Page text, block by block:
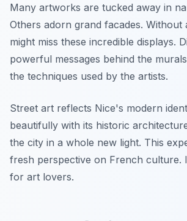
Many artworks are tucked away in
Others adorn grand facades. Without
might miss these incredible displays.
powerful messages behind the
the techniques used by the artists.
Street art reflects Nice's modern
beautifully with its historic
the city in a whole new light. This
fresh perspective on French culture.
for art lovers.